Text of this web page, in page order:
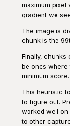
maximum pixel
gradient we
The image is
chunk is the
Finally, chunks
be ones where
minimum score.
This heuristic
to figure out.
worked well on
to other